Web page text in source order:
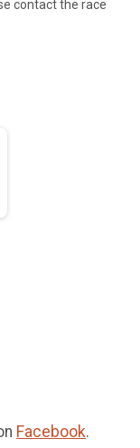
contact the race
Facebook.